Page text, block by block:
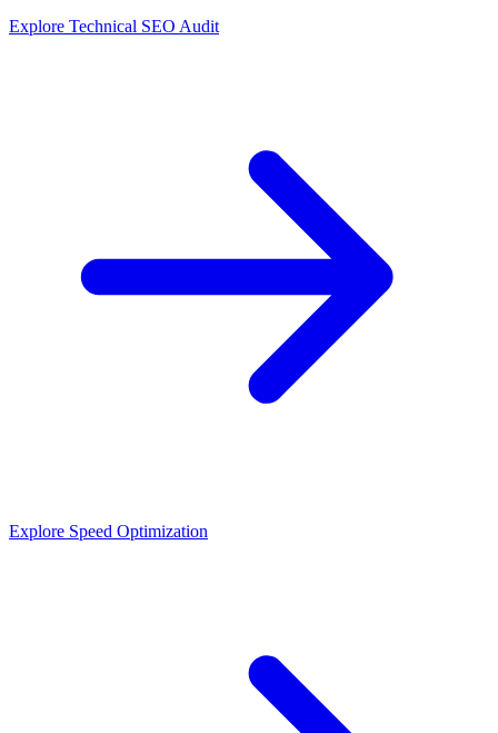
Explore Technical SEO Audit
Explore Speed Optimization